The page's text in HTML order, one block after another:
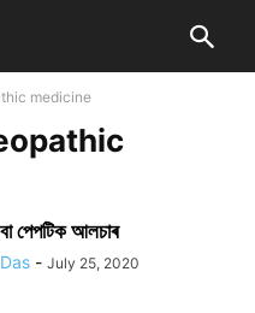
medicine
পেপটিক আলচাৰ
- July 25, 2020